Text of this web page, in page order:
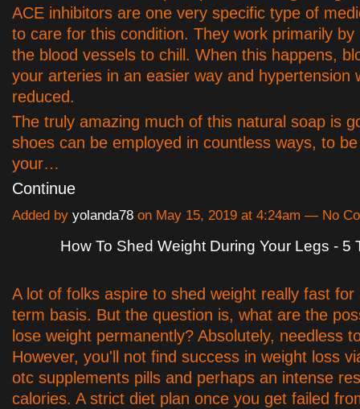
ACE inhibitors are one very specific type of
to care for this condition. They work primarily by
the blood vessels to chill. When this happens,
your arteries in an easier way and hypertension
reduced.
The truly amazing much of this natural soap is
shoes can be employed in countless ways, to
your…
Continue
Added by yolanda78 on May 15, 2019 at 4:24am — No
How To Shed Weight During Your Legs - 5
A lot of folks aspire to shed weight really fast for
term basis. But the question is, what are the
lose weight permanently? Absolutely, needless
However, you'll not find success in weight loss
otc supplements pills and perhaps an intense
calories. A strict diet plan once you get failed